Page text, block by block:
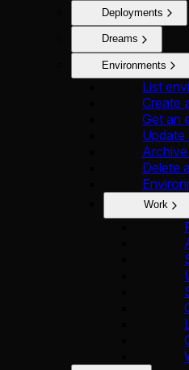
Deployments
Dreams
Environments
List
Create
Get an
Update
Delete
Work